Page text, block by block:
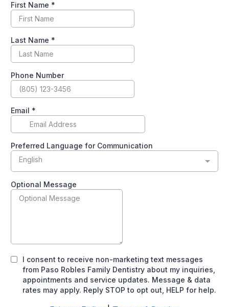
First Name *
Last Name *
Phone Number
Email *
Preferred Language for Communication
English
Optional Message
I consent to receive non-marketing text messages
from Paso Robles Family Dentistry about my inquiries,
appointments and service updates. Message & data
rates may apply. Reply STOP to opt out, HELP for help.